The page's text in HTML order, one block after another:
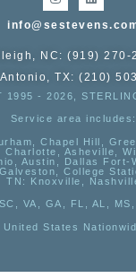
NC: (919) 270-
TX: (210)
1995 - 2026,
Service area includes:
Chapel Hill,
Charlotte, Asheville,
Austin, Dallas Fort-
Galveston, College
TN:
Knoxville,
VA, GA, FL, AL,
United States